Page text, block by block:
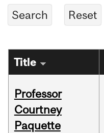
Title
Professor
Courtney
Paquette